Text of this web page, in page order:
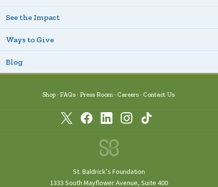
See the Impact
Ways to Give
Blog
Shop FAQs Press Room Careers Contact Us
St. Baldrick’s Foundation
1333 South Mayflower Avenue, Suite 400